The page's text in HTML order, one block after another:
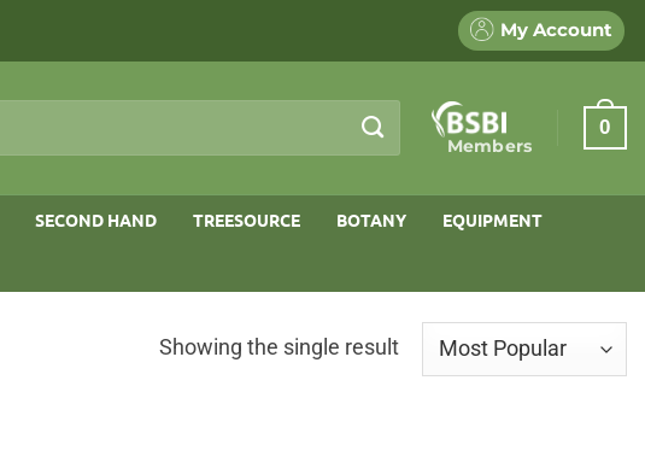
My Account
Members
0
SECOND HAND TREESOURCE BOTANY EQUIPMENT
Showing the single result